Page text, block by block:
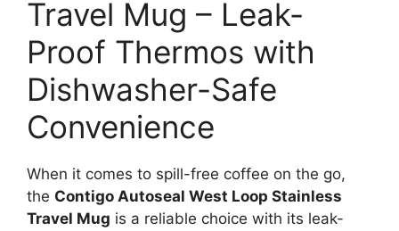
Travel Mug – Leak-
Proof Thermos with
Dishwasher-Safe
Convenience
When it comes to spill-free coffee on the go,
the Contigo Autoseal West Loop Stainless
Travel Mug is a reliable choice with its leak-